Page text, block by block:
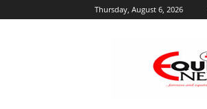
Thursday, August 6, 2026